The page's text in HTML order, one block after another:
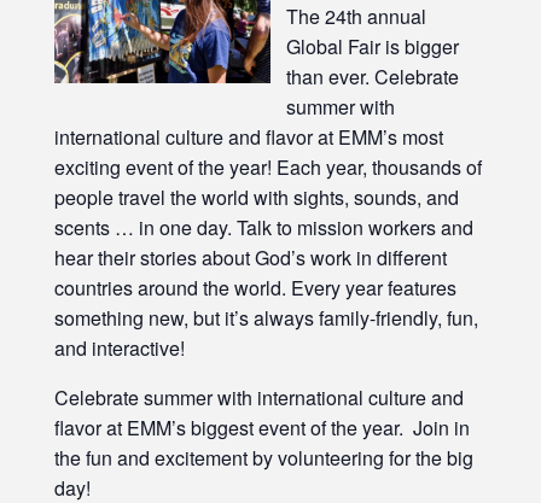
The 24th annual
Global Fair is bigger
than ever. Celebrate
summer with
international culture and flavor at EMM’s most
exciting event of the year! Each year, thousands of
people travel the world with sights, sounds, and
scents … in one day. Talk to mission workers and
hear their stories about God’s work in different
countries around the world. Every year features
something new, but it’s always family-friendly, fun,
and interactive!
Celebrate summer with international culture and
flavor at EMM’s biggest event of the year. Join in
the fun and excitement by volunteering for the big
day!